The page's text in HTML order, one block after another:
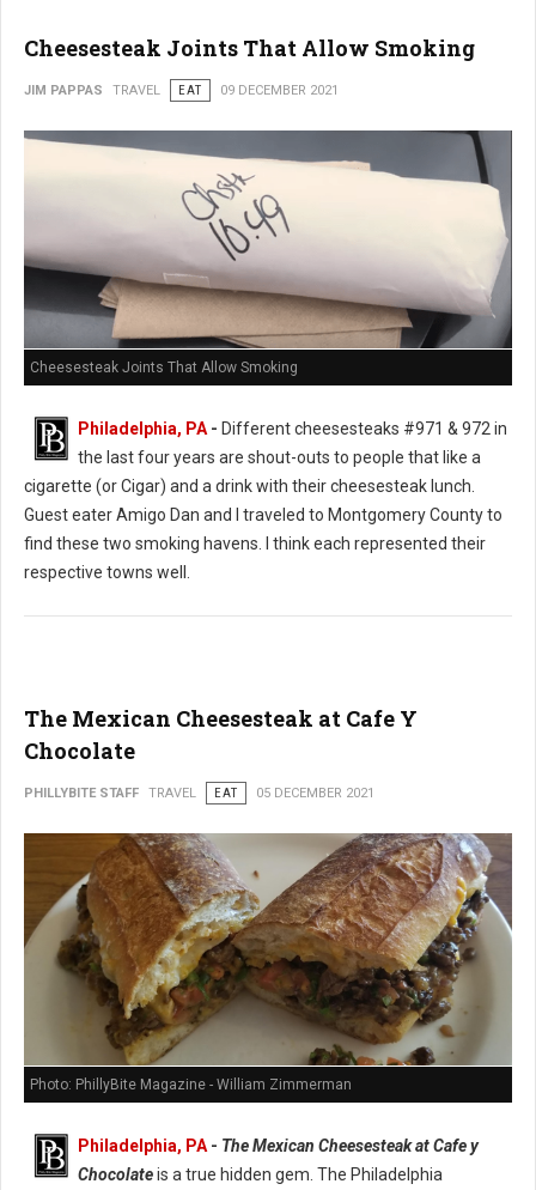
Cheesesteak Joints That Allow Smoking
JIM PAPPAS TRAVEL EAT 09 DECEMBER 2021
Cheesesteak Joints That Allow Smoking
Philadelphia, PA - Different cheesesteaks #971 & 972 in
the last four years are shout-outs to people that like a
cigarette (or Cigar) and a drink with their cheesesteak lunch.
Guest eater Amigo Dan and I traveled to Montgomery County to
find these two smoking havens. I think each represented their
respective towns well.
The Mexican Cheesesteak at Cafe Y
Chocolate
PHILLYBITE STAFF TRAVEL EAT 05 DECEMBER 2021
Photo: PhillyBite Magazine - William Zimmerman
Philadelphia, PA- The Mexican Cheesesteak at Cafe y
Chocolateis a true hidden gem. The Philadelphia